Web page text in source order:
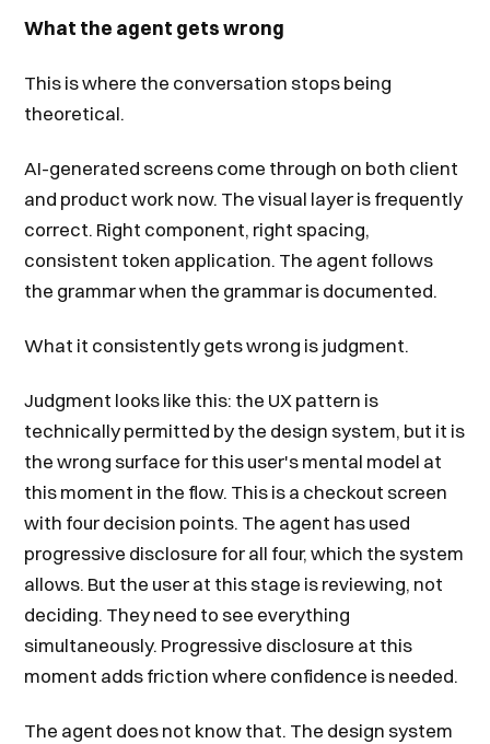
What the agent gets wrong
This is where the conversation stops being
theoretical.
AI-generated screens come through on both client
and product work now. The visual layer is frequently
correct. Right component, right spacing,
consistent token application. The agent follows
the grammar when the grammar is documented.
What it consistently gets wrong is judgment.
Judgment looks like this: the UX pattern is
technically permitted by the design system, but it is
the wrong surface for this user's mental model at
this moment in the flow. This is a checkout screen
with four decision points. The agent has used
progressive disclosure for all four, which the system
allows. But the user at this stage is reviewing, not
deciding. They need to see everything
simultaneously. Progressive disclosure at this
moment adds friction where confidence is needed.
The agent does not know that. The design system